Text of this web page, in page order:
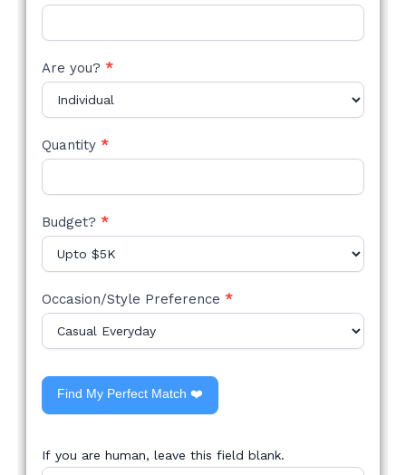
Are you? *
Quantity *
Budget? *
Occasion/Style Preference *
Find My Perfect Match ❤️
If you are human, leave this field blank.